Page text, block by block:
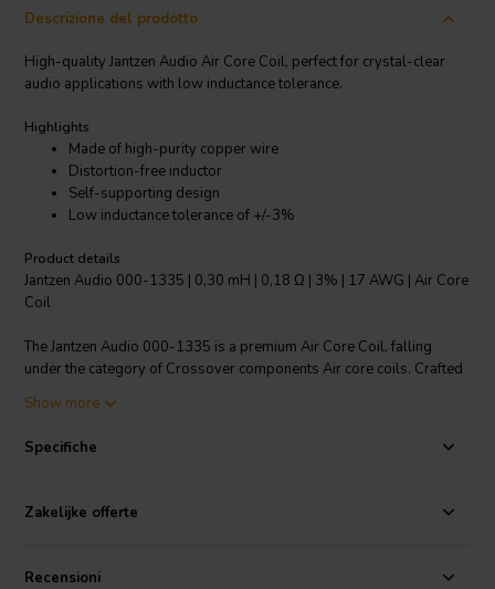
Descrizione del prodotto
High-quality Jantzen Audio Air Core Coil, perfect for crystal-clear
audio applications with low inductance tolerance.
Highlights
Made of high-purity copper wire
Distortion-free inductor
Self-supporting design
Low inductance tolerance of +/-3%
Product details
Jantzen Audio 000-1335 | 0,30 mH | 0,18 Ω | 3% | 17 AWG | Air Core
Coil
The Jantzen Audio 000-1335 is a premium Air Core Coil, falling
under the category of Crossover components Air core coils. Crafted
and a distortion-free inductor, making it ideal for all audio
a unique "baked" process to ensure an optimal shape. The wire is
adhering to class 155, IEC 60317-35, and DIN EN 60317-35
standards. The standout feature of this product is its low inductance
plastic bobbins, thanks to its modern design. This product
Show more
Specifiche
Zakelijke offerte
Recensioni